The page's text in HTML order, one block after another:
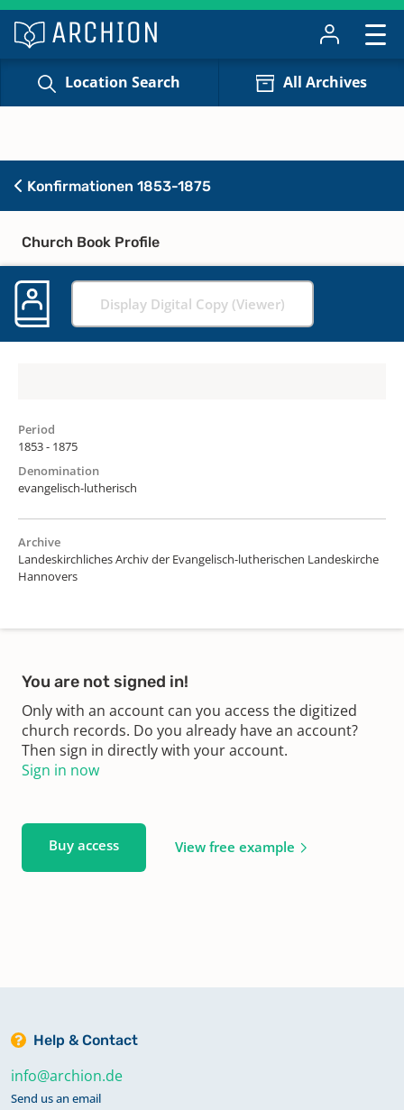
Location Search All Archives
Konfirmationen 1853-1875
Church Book Profile
Display Digital Copy (Viewer)
Period
1853 - 1875
Denomination
evangelisch-lutherisch
Archive
Landeskirchliches Archiv der Evangelisch-lutherischen Landeskirche
Hannovers
You are not signed in!
Only with an account can you access the digitized
church records. Do you already have an account?
Then sign in directly with your account.
Sign in now
Buy access View free example
Help & Contact
info@archion.de
Send us an email